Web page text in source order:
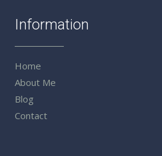
Information
Home
About Me
Blog
Contact